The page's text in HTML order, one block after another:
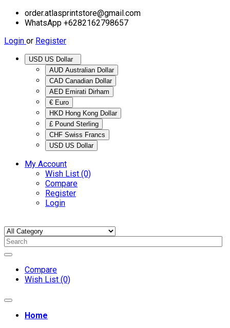
order.atlasprintstore@gmail.com
WhatsApp +6282162798657
Login or Register
AUD Australian Dollar
CAD Canadian Dollar
AED Emirati Dirham
€ Euro
HKD Hong Kong Dollar
£ Pound Sterling
CHF Swiss Francs
USD US Dollar
My Account
Wish List (0)
Compare
Register
Login
Compare
Wish List (0)
Home